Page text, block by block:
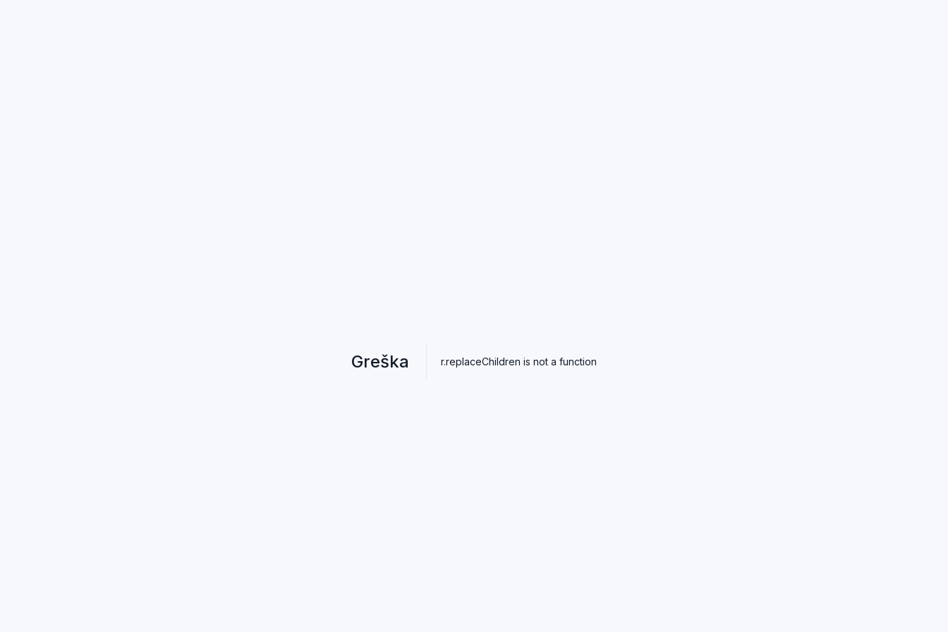
Greška r.replaceChildren is not a function